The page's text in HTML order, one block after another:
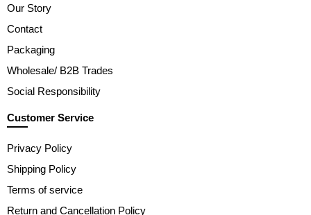
Our Story
Contact
Packaging
Wholesale/ B2B Trades
Social Responsibility
Customer Service
Privacy Policy
Shipping Policy
Terms of service
Return and Cancellation Policy